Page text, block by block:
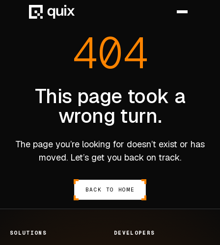
MANUFACTURING
ENERGY
CASE STUDIES
404
This page took a
wrong turn.
The page you’re looking for doesn’t exist or has
moved. Let’s get you back on track.
BACK TO HOME
SOLUTIONS DEVELOPERS